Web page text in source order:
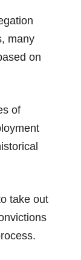
many
on
of
take out